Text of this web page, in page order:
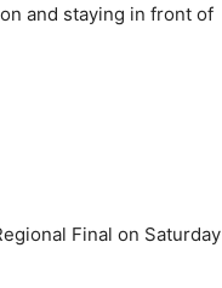
and staying in front of
Final on Saturday